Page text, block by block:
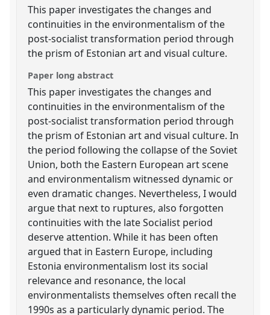
This paper investigates the changes and
continuities in the environmentalism of the
post-socialist transformation period through
the prism of Estonian art and visual culture.
Paper long abstract
This paper investigates the changes and
continuities in the environmentalism of the
post-socialist transformation period through
the prism of Estonian art and visual culture. In
the period following the collapse of the Soviet
Union, both the Eastern European art scene
and environmentalism witnessed dynamic or
even dramatic changes. Nevertheless, I would
argue that next to ruptures, also forgotten
continuities with the late Socialist period
deserve attention. While it has been often
argued that in Eastern Europe, including
Estonia environmentalism lost its social
relevance and resonance, the local
environmentalists themselves often recall the
1990s as a particularly dynamic period. The